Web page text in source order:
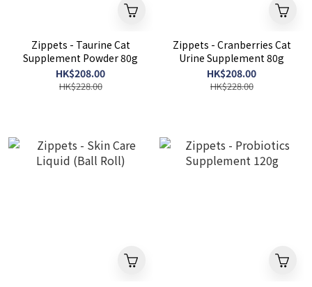
Zippets - Taurine Cat
Supplement Powder 80g
HK$208.00
HK$228.00
Zippets - Cranberries Cat
Urine Supplement 80g
HK$208.00
HK$228.00